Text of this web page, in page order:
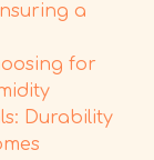
a
for
Durability